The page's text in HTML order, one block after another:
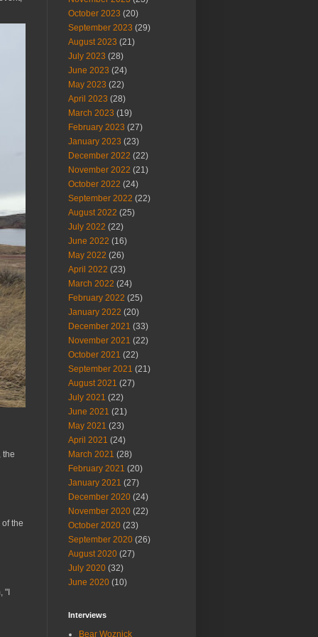
the
the
"I
October 2023 (20)
September 2023 (29)
August 2023 (21)
July 2023 (28)
June 2023 (24)
May 2023 (22)
April 2023 (28)
March 2023 (19)
February 2023 (27)
January 2023 (23)
December 2022 (22)
November 2022 (21)
October 2022 (24)
September 2022 (22)
August 2022 (25)
July 2022 (22)
June 2022 (16)
May 2022 (26)
April 2022 (23)
March 2022 (24)
February 2022 (25)
January 2022 (20)
December 2021 (33)
November 2021 (22)
October 2021 (22)
September 2021 (21)
August 2021 (27)
July 2021 (22)
June 2021 (21)
May 2021 (23)
April 2021 (24)
March 2021 (28)
February 2021 (20)
January 2021 (27)
December 2020 (24)
November 2020 (22)
October 2020 (23)
September 2020 (26)
August 2020 (27)
July 2020 (32)
June 2020 (10)
Interviews
Bear Woznick